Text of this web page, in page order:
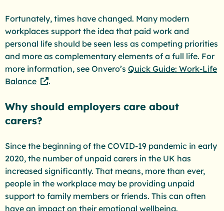
Fortunately, times have changed. Many modern
workplaces support the idea that paid work and
personal life should be seen less as competing priorities
and more as complementary elements of a full life. For
more information, see Onvero’s Quick Guide: Work-Life
Balance
.
Why should employers care about
carers?
Since the beginning of the COVID-19 pandemic in early
2020, the number of unpaid carers in the UK has
increased significantly. That means, more than ever,
people in the workplace may be providing unpaid
support to family members or friends. This can often
have an impact on their emotional wellbeing.